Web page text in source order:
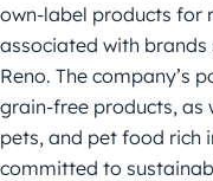
own-label products for
associated with brands
Reno. The company’s
grain-free products, as
pets, and pet food rich
committed to